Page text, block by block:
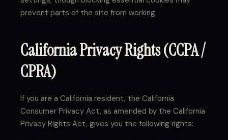
prevent parts of the site from working.
California Privacy Rights (CCPA /
CPRA)
If you are a California resident, the California
Consumer Privacy Act, as amended by the California
Privacy Rights Act, gives you the following rights: